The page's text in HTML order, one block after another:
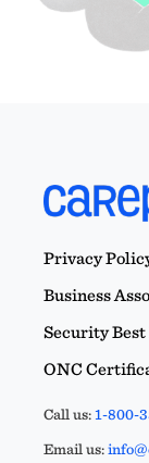
Privacy
Business
Security
ONC
Call us:1-800-
Email us: